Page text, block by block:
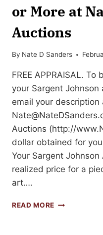
or More at
Auctions
By Nate D Sanders
FREE APPRAISAL.
your Sargent
email your
Auctions (http://
dollar obtained for
Your Sargent
realized price for a
art….
READ MORE SELL